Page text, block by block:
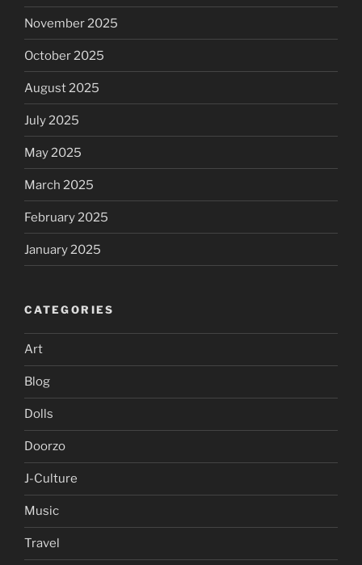
November 2025
October 2025
August 2025
July 2025
May 2025
March 2025
February 2025
January 2025
CATEGORIES
Art
Blog
Dolls
Doorzo
J-Culture
Music
Travel